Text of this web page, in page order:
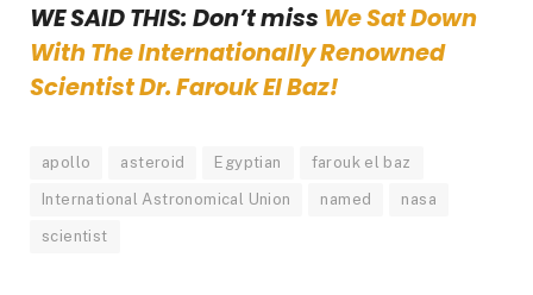
WE SAID THIS: Don’t miss We Sat Down
With The Internationally Renowned
Scientist Dr. Farouk El Baz!
apollo asteroid Egyptian farouk el baz
International Astronomical Union named nasa
scientist